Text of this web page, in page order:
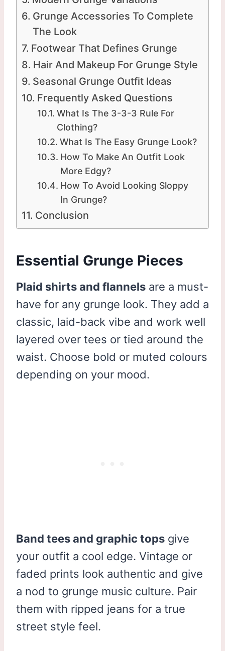
Grunge Accessories To Complete
The Look
Footwear That Defines Grunge
Hair And Makeup For Grunge Style
Seasonal Grunge Outfit Ideas
Frequently Asked Questions
What Is The 3-3-3 Rule For
Clothing?
What Is The Easy Grunge Look?
How To Make An Outfit Look
More Edgy?
How To Avoid Looking Sloppy
In Grunge?
Conclusion
Essential Grunge Pieces
Plaid shirts and flannels are a must-
have for any grunge look. They add a
classic, laid-back vibe and work well
layered over tees or tied around the
waist. Choose bold or muted colours
depending on your mood.
Band tees and graphic tops give
your outfit a cool edge. Vintage or
faded prints look authentic and give
a nod to grunge music culture. Pair
them with ripped jeans for a true
street style feel.